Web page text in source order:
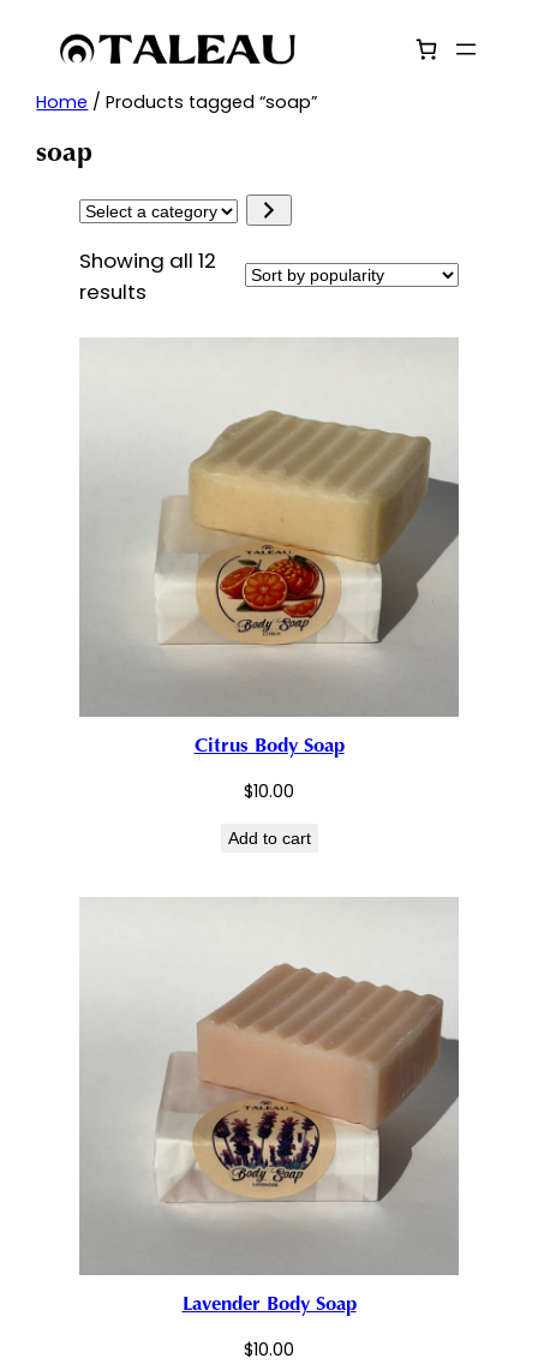
Home / Products tagged “soap”
soap
Select
category
Showing all 12
results
Citrus Body Soap
$10.00
Add to cart
Lavender Body Soap
$10.00